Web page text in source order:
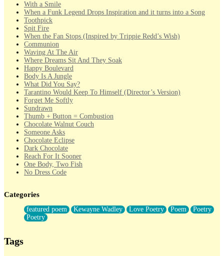
With a Smile
When a Funk Legend Drops Inspiration and it turns into a Song
Toothpick
Spit Fire
When the Fan Stops (Inspired by Trippie Redd’s Wish)
Communion
Waving At The Air
Where Dreams Sit And They Soak
Happy Boulevard
Body Is A Jungle
What Did You Say?
Tarantino Would Keep To Himself (Director’s Version)
Forget Me Softly
Sundrawn
Thumb + Button = Combustion
Chocolate Walnut Couch
Someone Asks
Chocolate Eclipse
Dark Chocolate
Reach For It Sooner
One Body, Two Fish
No Dress Code
Forty Two Kisses
Not Completely Gone
Even If They Never Ask
For Anyone That's Thought About Someone Unexpectedly With
Categories
featured poem Kewayne Wadley Love Poetry Poem
Poetry
Poetry
Tags